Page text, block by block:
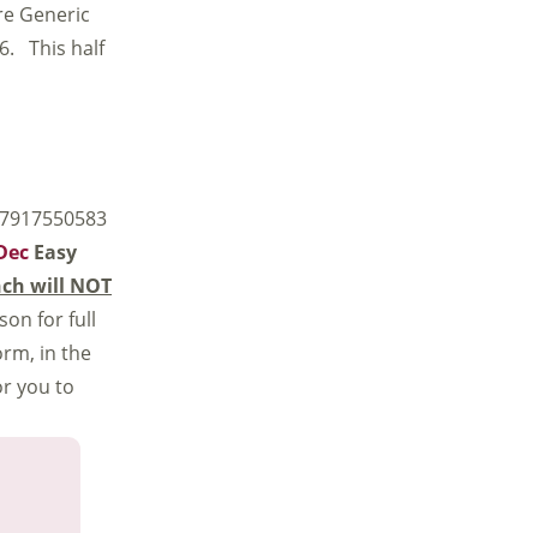
Generic
This half
Easy
will NOT
for full
in the
you to